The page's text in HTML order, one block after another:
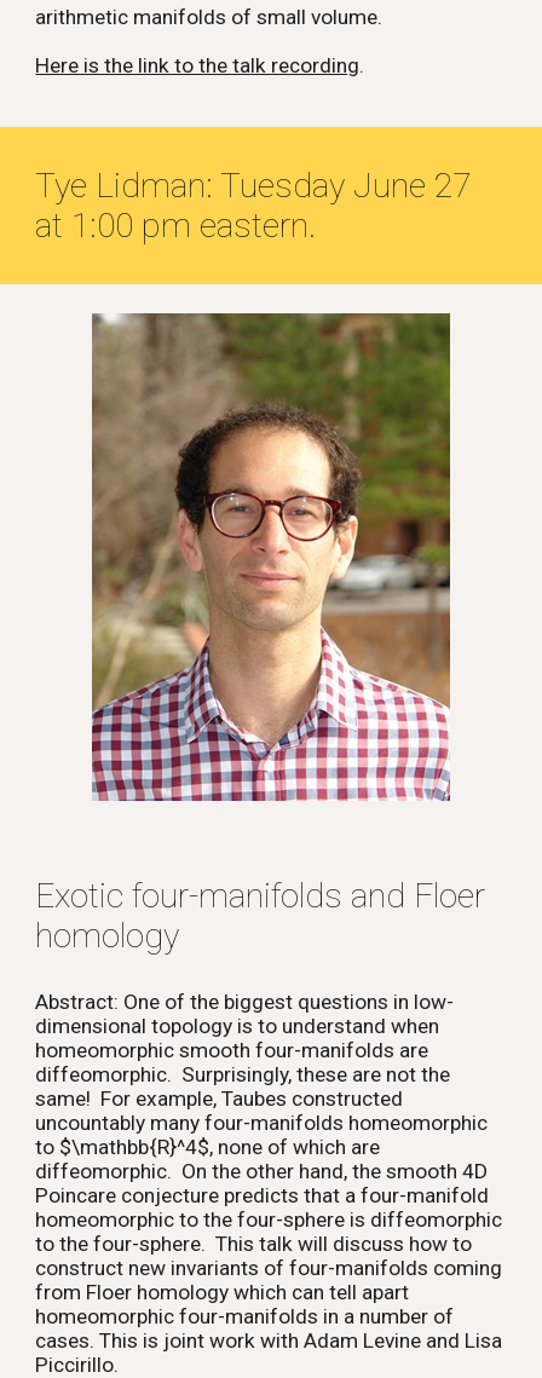
arithmetic manifolds of small volume.
Here is the link to the talk recording.
Tye Lidman: Tuesday June 27
at 1:00 pm eastern.
Exotic four-manifolds and Floer
homology
Abstract: One of the biggest questions in low-
dimensional topology is to understand when
homeomorphic smooth four-manifolds are
diffeomorphic. Surprisingly, these are not the
same! For example, Taubes constructed
uncountably many four-manifolds homeomorphic
to $\mathbb{R}^4$, none of which are
diffeomorphic. On the other hand, the smooth 4D
Poincare conjecture predicts that a four-manifold
homeomorphic to the four-sphere is diffeomorphic
to the four-sphere. This talk will discuss how to
construct new invariants of four-manifolds coming
from Floer homology which can tell apart
homeomorphic four-manifolds in a number of
cases. This is joint work with Adam Levine and Lisa
Piccirillo.